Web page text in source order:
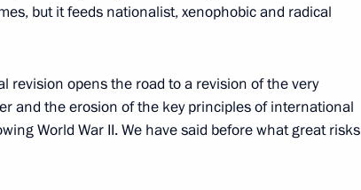
but it feeds nationalist, xenophobic and radical
revision opens the road to a revision of the very
and the erosion of the key principles of international
World War II. We have said before what great risks